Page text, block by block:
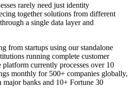
rarely need just identity
together solutions from different
a single data layer and
from startups using our standalone
running complete customer
currently processes over 10
monthly for 500+ companies globally,
banks and 10+ Fortune 30